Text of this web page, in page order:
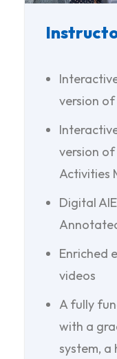
version
version
Activities
Digital
Enriched
videos
A fully
with a
system, a